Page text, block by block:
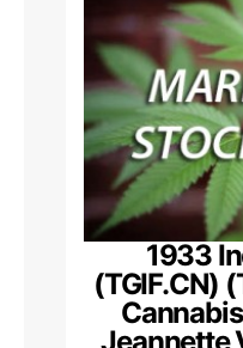
1933
(TGIF.CN)